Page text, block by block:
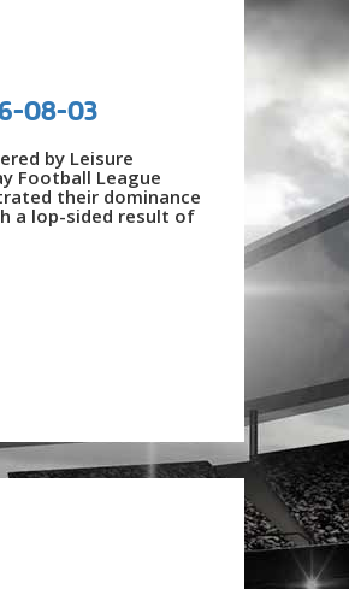
08-03
by Leisure
Football League
their dominance
a lop-sided result of